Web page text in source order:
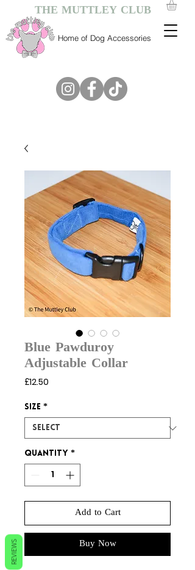
Home of Dog Accessories
THE MUTTLEY CLUB
Blue Pawduroy
Adjustable Collar
£12.50
Size *
Quantity *
Add to Cart
Buy Now
REVIEWS